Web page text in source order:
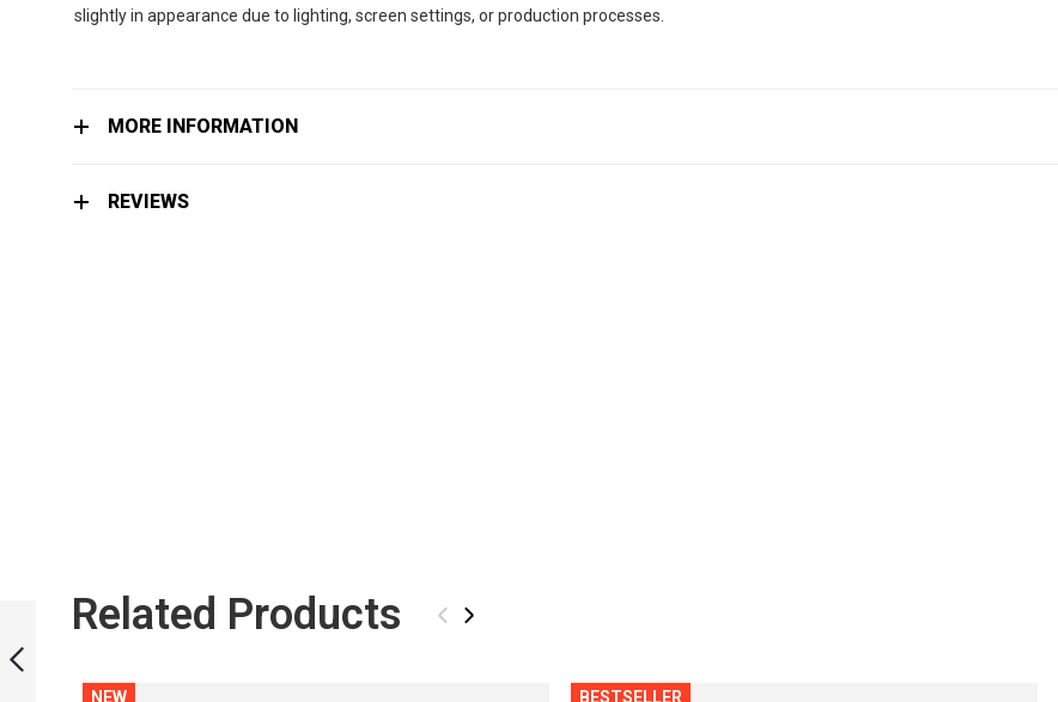
slightly in appearance due to lighting, screen settings, or production processes.
MORE INFORMATION
REVIEWS
ICT ARTIC STONE
BLADESRelated Products ‹ ›
NEW BESTSELLER